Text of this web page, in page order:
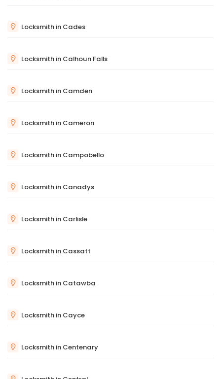
Locksmith in Cades
Locksmith in Calhoun Falls
Locksmith in Camden
Locksmith in Cameron
Locksmith in Campobello
Locksmith in Canadys
Locksmith in Carlisle
Locksmith in Cassatt
Locksmith in Catawba
Locksmith in Cayce
Locksmith in Centenary